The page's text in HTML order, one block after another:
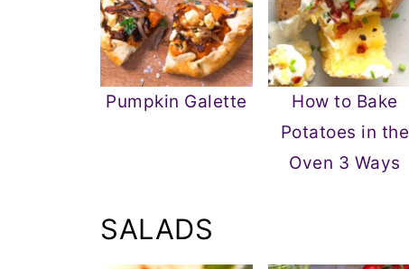
Pumpkin Galette
How to Bake
Potatoes in the
Oven 3 Ways
SALADS